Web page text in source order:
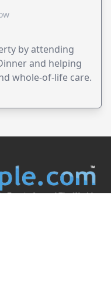
by attending
and helping
whole-of-life care.